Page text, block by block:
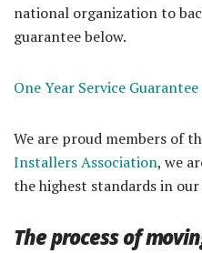
national organization to
guarantee below.
One Year Service Guarantee
We are proud members of
Installers Association, we
the highest standards in
The process of